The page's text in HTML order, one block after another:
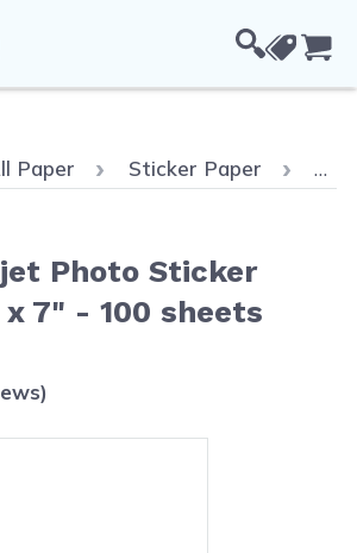
Paper Sticker Paper
Photo Sticker
7" - 100 sheets